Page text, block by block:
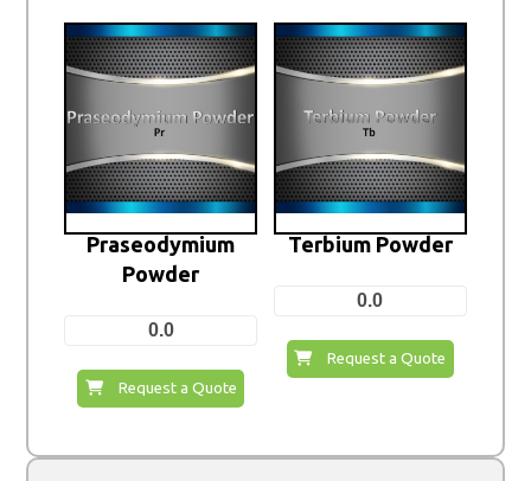
Praseodymium
Powder
0.0
Request a Quote
Terbium Powder
0.0
Request a Quote